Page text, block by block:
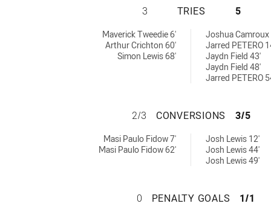
BROTHERS
3 TRIES 5
Maverick Tweedie 6'
Arthur Crichton 60'
Simon Lewis 68'
Joshua Camroux
Jarred PETERO
Jaydn Field 43'
Jaydn Field 48'
Jarred PETERO
BROTHERS
2/3 CONVERSIONS 3/5
Masi Paulo Fidow 7'
Masi Paulo Fidow 62'
Josh Lewis 12'
Josh Lewis 44'
Josh Lewis 49'
BROTHERS
0 PENALTY GOALS 1/1